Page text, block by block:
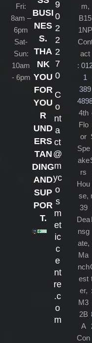
Fri:
8am –
6pm
Sat-
Sun:
10am
- 6pm
BUSI
NES
S.
THA
NK
YOU
FOR
YOU
R
UND
ERS
TAN
DING
AND
SUP
POR
T.
9
0
2
2
2
7
0
C
o
nt
a
ct
@
m
yc
o
s
m
et
ic
c
e
nt
re
.c
o
m
m,
B15
1NP
act
:
1
389
4th
Flo
or
Spe
ake
rs
Hou
se,
39
Dea
nsg
ate,
Ma
nch
est
er,
M3
2B
A
Con
: